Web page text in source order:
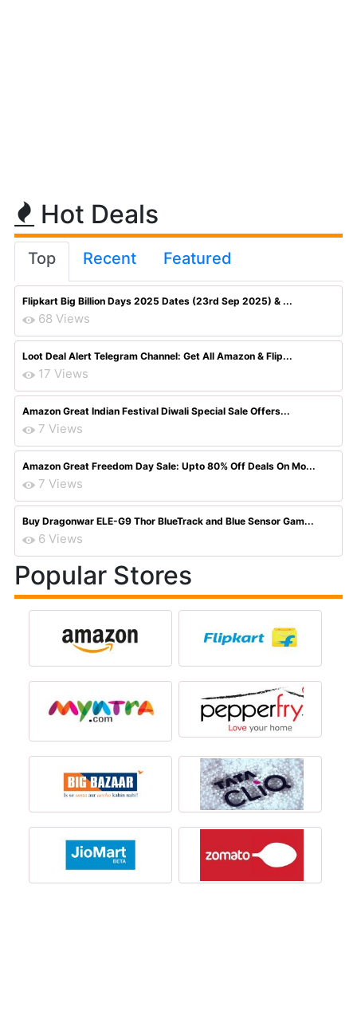
Hot Deals
Top Recent Featured
Flipkart Big Billion Days 2025 Dates (23rd Sep 2025) & ...
68 Views
Loot Deal Alert Telegram Channel: Get All Amazon & Flip...
17 Views
Amazon Great Indian Festival Diwali Special Sale Offers...
7 Views
Amazon Great Freedom Day Sale: Upto 80% Off Deals On Mo...
7 Views
Buy Dragonwar ELE-G9 Thor BlueTrack and Blue Sensor Gam...
6 Views
Popular Stores